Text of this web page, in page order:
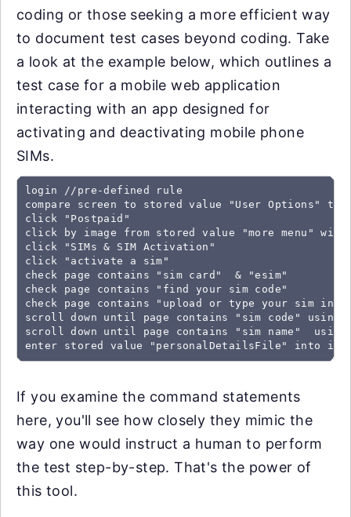
coding or those seeking a more efficient way
to document test cases beyond coding. Take
a look at the example below, which outlines a
test case for a mobile web application
interacting with an app designed for
activating and deactivating mobile phone
SIMs.
login //pre-defined rule
compare screen to stored value "User Options"
click "Postpaid"
click by image from stored value "more menu"
click "SIMs & SIM Activation"
click "activate a sim"
check page contains "sim card"  & "esim"
check page contains "find your sim code"
check page contains "upload or type your sim
scroll down until page contains "sim code" using
scroll down until page contains "sim name"
enter stored value "personalDetailsFile" into
If you examine the command statements
here, you'll see how closely they mimic the
way one would instruct a human to perform
the test step-by-step. That's the power of
this tool.